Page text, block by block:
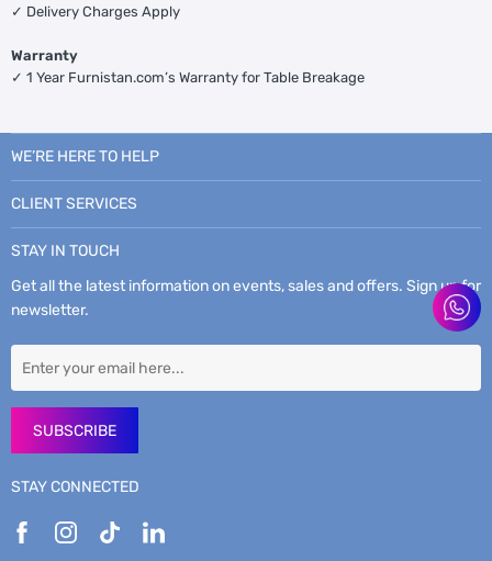
✓ Delivery Charges Apply
Warranty
✓ 1 Year Furnistan.com’s Warranty for Table Breakage
WE’RE HERE TO HELP
CLIENT SERVICES
STAY IN TOUCH
Get all the latest information on events, sales and offers. Sign up for
newsletter.
SUBSCRIBE
STAY CONNECTED